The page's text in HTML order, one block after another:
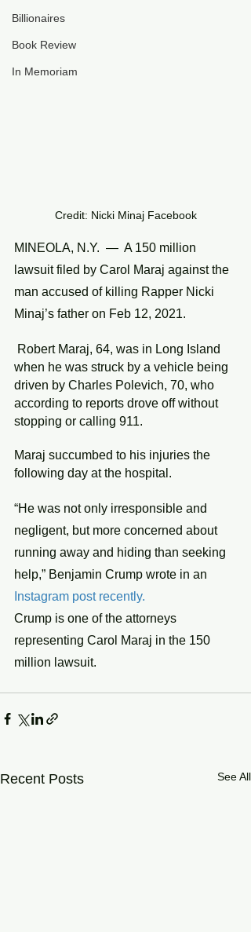
Billionaires
Book Review
In Memoriam
Credit: Nicki Minaj Facebook
MINEOLA, N.Y.  —  A 150 million
lawsuit filed by Carol Maraj against the
man accused of killing Rapper Nicki
Minaj’s father on Feb 12, 2021.
when he was struck by a vehicle being
driven by Charles Polevich, 70, who
according to reports drove off without
stopping or calling 911.
Maraj succumbed to his injuries the
following day at the hospital.
“He was not only irresponsible and
negligent, but more concerned about
running away and hiding than seeking
help,” Benjamin Crump wrote in an
Instagram post recently.
Crump is one of the attorneys
representing Carol Maraj in the 150
million lawsuit.
Recent Posts See All